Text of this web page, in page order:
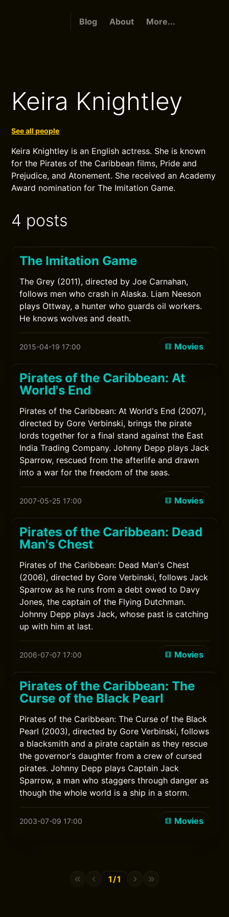
Blog About More...
Keira Knightley
See all people
Keira Knightley is an English actress. She is known
for the Pirates of the Caribbean films, Pride and
Prejudice, and Atonement. She received an Academy
Award nomination for The Imitation Game.
4 posts
The Imitation Game
The Grey (2011), directed by Joe Carnahan,
follows men who crash in Alaska. Liam Neeson
plays Ottway, a hunter who guards oil workers.
He knows wolves and death.
2015-04-19 17:00 Movies
Pirates of the Caribbean: At
World's End
Pirates of the Caribbean: At World's End (2007),
directed by Gore Verbinski, brings the pirate
lords together for a final stand against the East
India Trading Company. Johnny Depp plays Jack
Sparrow, rescued from the afterlife and drawn
into a war for the freedom of the seas.
2007-05-25 17:00 Movies
Pirates of the Caribbean: Dead
Man's Chest
Pirates of the Caribbean: Dead Man's Chest
(2006), directed by Gore Verbinski, follows Jack
Sparrow as he runs from a debt owed to Davy
Jones, the captain of the Flying Dutchman.
Johnny Depp plays Jack, whose past is catching
up with him at last.
2006-07-07 17:00 Movies
Pirates of the Caribbean: The
Curse of the Black Pearl
Pirates of the Caribbean: The Curse of the Black
Pearl (2003), directed by Gore Verbinski, follows
a blacksmith and a pirate captain as they rescue
the governor's daughter from a crew of cursed
pirates. Johnny Depp plays Captain Jack
Sparrow, a man who staggers through danger as
though the whole world is a ship in a storm.
2003-07-09 17:00 Movies
1/1